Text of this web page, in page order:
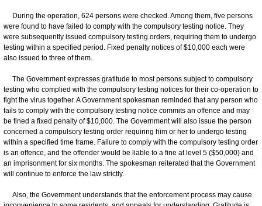
During the operation, 624 persons were checked. Among them, five persons
were found to have failed to comply with the compulsory testing notice. They
were subsequently issued compulsory testing orders, requiring them to undergo
testing within a specified period. Fixed penalty notices of $10,000 each were
also issued to three of them.
The Government expresses gratitude to most persons subject to compulsory
testing who complied with the compulsory testing notices for their co-operation to
fight the virus together. A Government spokesman reminded that any person who
fails to comply with the compulsory testing notice commits an offence and may
be fined a fixed penalty of $10,000. The Government will also issue the person
concerned a compulsory testing order requiring him or her to undergo testing
within a specified time frame. Failure to comply with the compulsory testing order
is an offence, and the offender would be liable to a fine at level 5 ($50,000) and
an imprisonment for six months. The spokesman reiterated that the Government
will continue to enforce the law strictly.
Also, the Government understands that the enforcement process may cause